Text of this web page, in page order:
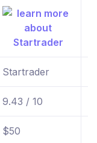
Startrader
9.43 / 10
$50